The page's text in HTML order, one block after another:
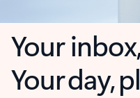
Your
Your day,